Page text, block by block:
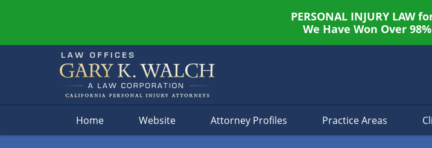
PERSONAL INJURY LAW
We Have Won Over
Home Website Attorney Profiles Practice Areas